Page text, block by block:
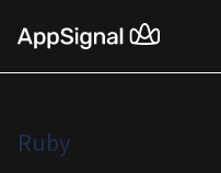
Ruby